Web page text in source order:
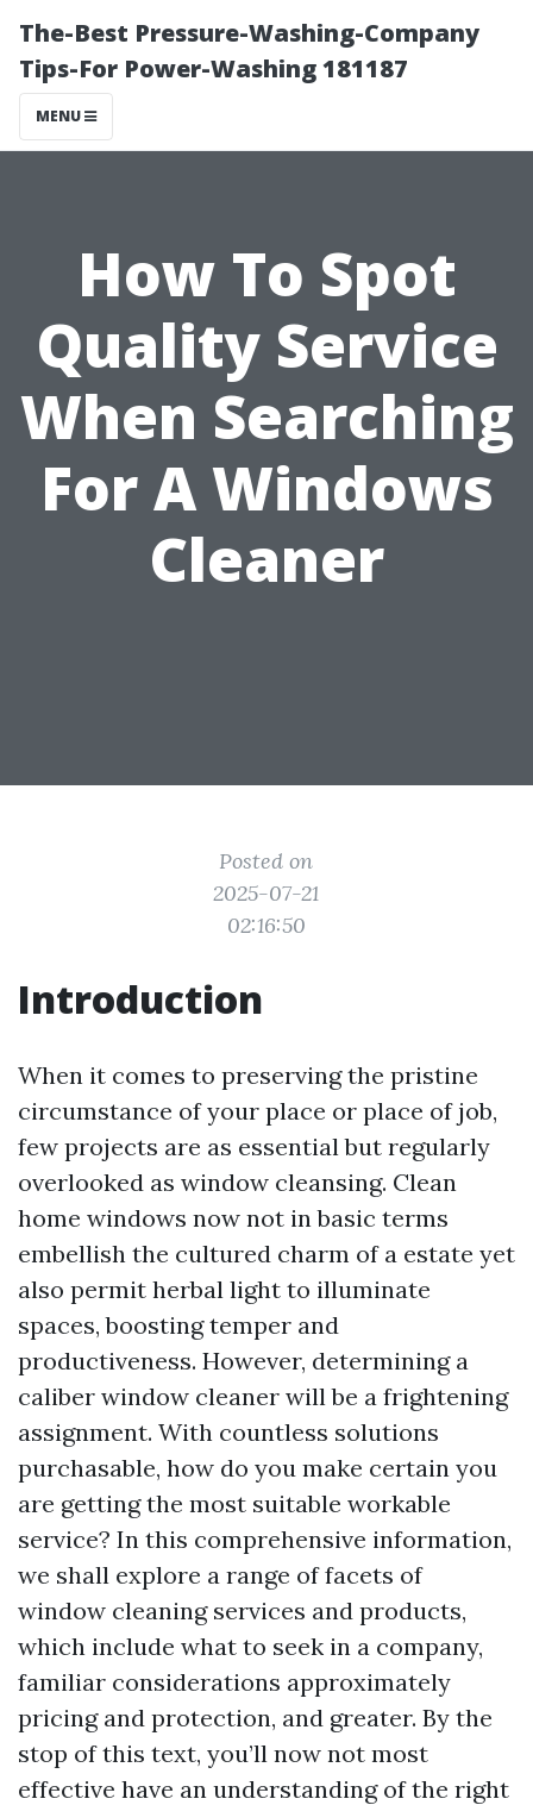
The-Best Pressure-Washing-Company
Tips-For Power-Washing 181187
MENU
How To Spot
Quality Service
When Searching
For A Windows
Cleaner
Posted on
2025-07-21
02:16:50
Introduction
When it comes to preserving the pristine
circumstance of your place or place of job,
few projects are as essential but regularly
overlooked as window cleansing. Clean
home windows now not in basic terms
embellish the cultured charm of a estate yet
also permit herbal light to illuminate
spaces, boosting temper and
productiveness. However, determining a
caliber window cleaner will be a frightening
assignment. With countless solutions
purchasable, how do you make certain you
are getting the most suitable workable
service? In this comprehensive information,
we shall explore a range of facets of
window cleaning services and products,
which include what to seek in a company,
familiar considerations approximately
pricing and protection, and greater. By the
stop of this text, you’ll now not most
effective have an understanding of the right